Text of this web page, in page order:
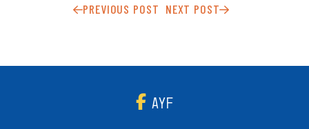
PREVIOUS POST NEXT POST
AYF